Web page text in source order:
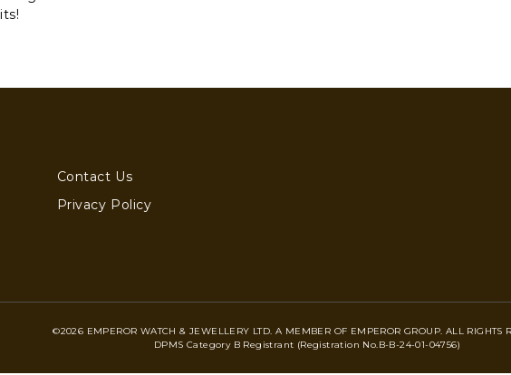
Contact Us
Privacy Policy
©2026 EMPEROR WATCH & JEWELLERY LTD. A MEMBER OF EMPEROR GROUP. ALL RIGHTS
DPMS Category B Registrant (Registration No.B-B-24-01-04756)